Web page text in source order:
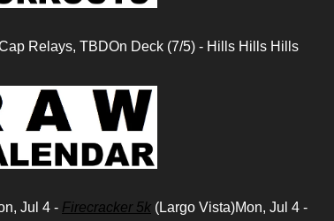
Relays, TBDOn Deck (7/5) - Hills Hills Hills
Jul 4 - Firecracker 5k (Largo Vista)Mon, Jul 4 -